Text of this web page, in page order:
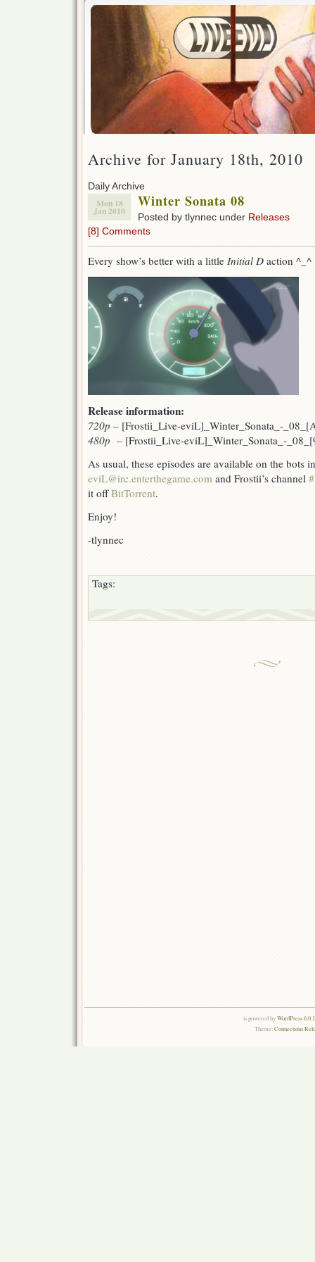
Archive for January 18th, 2010
Daily Archive
Mon 18
Jan 2010
Winter Sonata 08
Posted by tlynnec under Releases
[8] Comments
Every show’s better with a little Initial D action ^_^
Release information:
720p – [Frostii_Live-eviL]_Winter_Sonata_-
480p – [Frostii_Live-eviL]_Winter_Sonata_-
As usual, these episodes are available on the bots
eviL@irc.enterthegame.com and Frostii’s channel
it offBitTorrent.
Enjoy!
-tlynnec
Tags:
is powered byWordPress
Theme:Connections